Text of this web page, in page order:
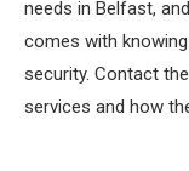
needs in Belfast,
comes with
security. Contact
services and how